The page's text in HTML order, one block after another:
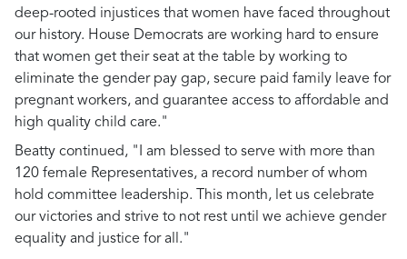
deep-rooted injustices that women have faced throughout
our history. House Democrats are working hard to ensure
that women get their seat at the table by working to
eliminate the gender pay gap, secure paid family leave for
pregnant workers, and guarantee access to affordable and
high quality child care."
Beatty continued, "I am blessed to serve with more than
120 female Representatives, a record number of whom
hold committee leadership. This month, let us celebrate
our victories and strive to not rest until we achieve gender
equality and justice for all."